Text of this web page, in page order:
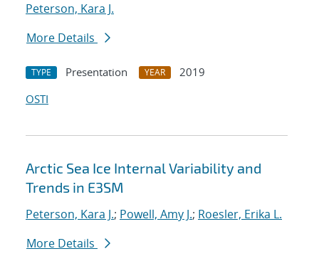
Peterson, Kara J.
More Details
TYPE Presentation YEAR
2019
OSTI
Arctic Sea Ice Internal Variability and
Trends in E3SM
Peterson, Kara J.; Powell, Amy J.; Roesler, Erika L.
More Details